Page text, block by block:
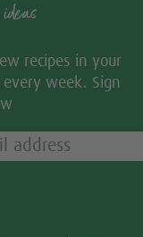
Vogel
recipes in your
every week. Sign